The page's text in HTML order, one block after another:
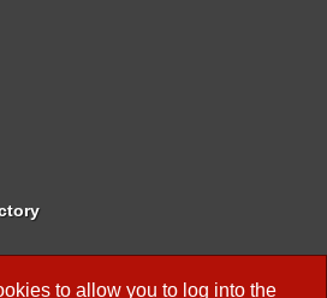
to allow you to log into the